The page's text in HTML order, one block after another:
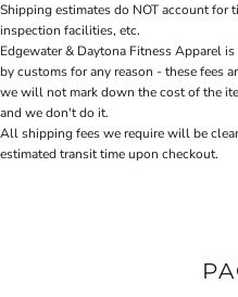
Shipping estimates do NOT account for
inspection facilities, etc.
Edgewater & Daytona Fitness Apparel
by customs for any reason - these fees
we will not mark down the cost of the
and we don't do it.
All shipping fees we require will be
estimated transit time upon checkout.